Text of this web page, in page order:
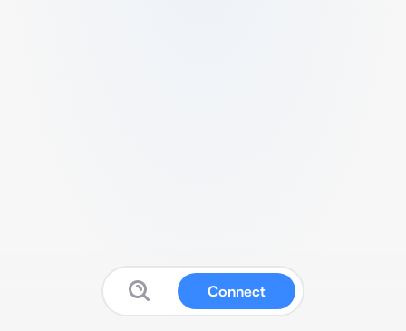
Connect